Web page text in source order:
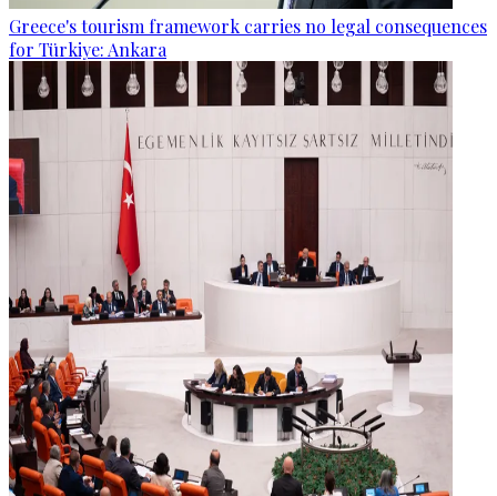
Greece's tourism framework carries no legal consequences
for Türkiye: Ankara